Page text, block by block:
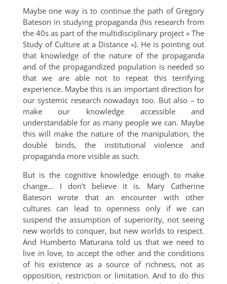
Maybe one way is to continue the path of Gregory
Bateson in studying propaganda (his research from
the 40s as part of the multidisciplinary project « The
Study of Culture at a Distance »). He is pointing out
that knowledge of the nature of the propaganda
and of the propagandized population is needed so
that we are able not to repeat this terrifying
experience. Maybe this is an important direction for
our systemic research nowadays too. But also – to
make our knowledge accessible and
understandable for as many people we can. Maybe
this will make the nature of the manipulation, the
double binds, the institutional violence and
propaganda more visible as such.
But is the cognitive knowledge enough to make
change… I don’t believe it is. Mary Catherine
Bateson wrote that an encounter with other
cultures can lead to openness only if we can
suspend the assumption of superiority, not seeing
new worlds to conquer, but new worlds to respect.
And Humberto Maturana told us that we need to
live in love, to accept the other and the conditions
of his existence as a source of richness, not as
opposition, restriction or limitation. And to do this